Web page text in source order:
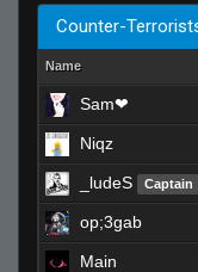
Counter-
Name
Sam❤
Niqz
_ludeS Captain
op;3gab
Main